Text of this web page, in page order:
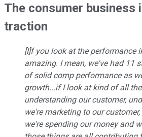
The consumer business
traction
[I]f you look at the performance
amazing. I mean, we've had 11
of solid comp performance as
growth...if I look at kind of all
understanding our customer,
we're marketing to our
we're spending our money and